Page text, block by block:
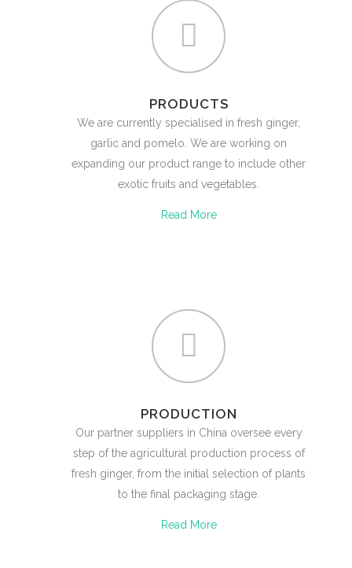
PRODUCTS
We are currently specialised in fresh ginger,
garlic and pomelo. We are working on
expanding our product range to include other
exotic fruits and vegetables.
Read More
PRODUCTION
Our partner suppliers in China oversee every
step of the agricultural production process of
fresh ginger, from the initial selection of plants
to the final packaging stage.
Read More